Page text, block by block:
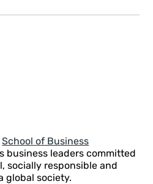
School of Business
business leaders committed
socially responsible and
global society.